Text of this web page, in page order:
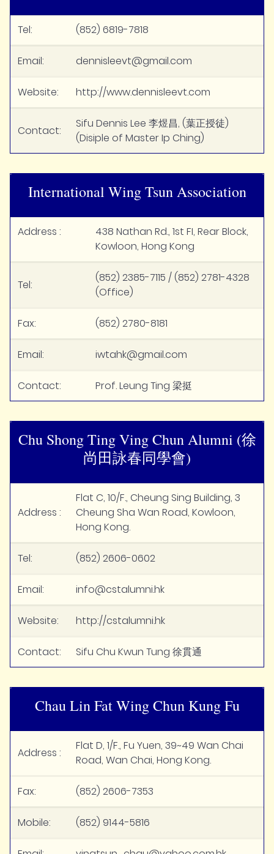
Tel: (852) 6819-7818
Email: dennisleevt@gmail.com
Website: http://www.dennisleevt.com
Contact:
Sifu Dennis Lee 李煜昌, (葉正授徒)
(Disiple of Master Ip Ching)
International Wing Tsun Association
Address :
438 Nathan Rd., 1st FI, Rear Block,
Kowloon, Hong Kong
Tel:
(852) 2385-7115 / (852) 2781-4328
(Office)
Fax: (852) 2780-8181
Email: iwtahk@gmail.com
Contact: Prof. Leung Ting 梁挺
Chu Shong Ting Ving Chun Alumni (徐
尚田詠春同學會)
Address :
Flat C, 10/F., Cheung Sing Building, 3
Cheung Sha Wan Road, Kowloon,
Hong Kong.
Tel: (852) 2606-0602
Email: info@cstalumni.hk
Website: http://cstalumni.hk
Contact: Sifu Chu Kwun Tung 徐貫通
Chau Lin Fat Wing Chun Kung Fu
Address :
Flat D, 1/F., Fu Yuen, 39~49 Wan Chai
Road, Wan Chai, Hong Kong.
Fax: (852) 2606-7353
Mobile: (852) 9144-5816